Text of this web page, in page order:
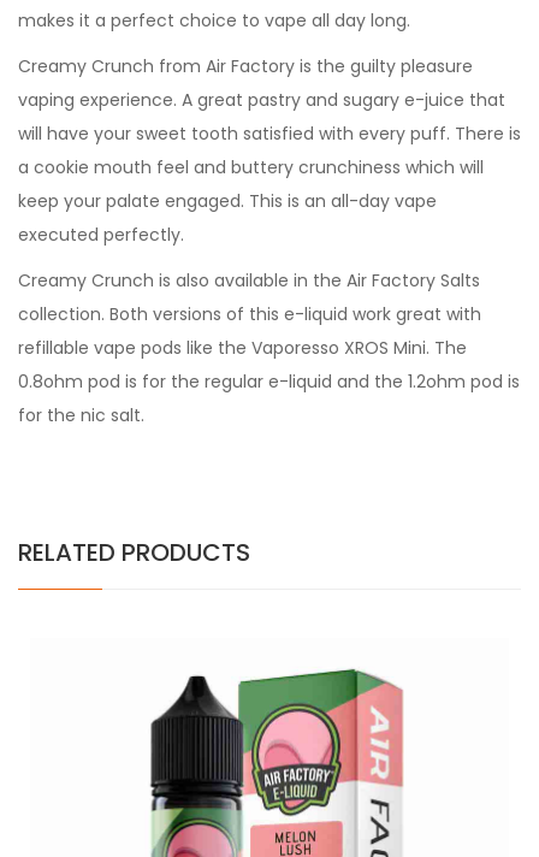
makes it a perfect choice to vape all day long.
Creamy Crunch from Air Factory is the guilty pleasure
vaping experience. A great pastry and sugary e-juice that
will have your sweet tooth satisfied with every puff. There is
a cookie mouth feel and buttery crunchiness which will
keep your palate engaged. This is an all-day vape
executed perfectly.
Creamy Crunch is also available in the Air Factory Salts
collection. Both versions of this e-liquid work great with
refillable vape pods like the Vaporesso XROS Mini. The
0.8ohm pod is for the regular e-liquid and the 1.2ohm pod is
for the nic salt.
RELATED PRODUCTS